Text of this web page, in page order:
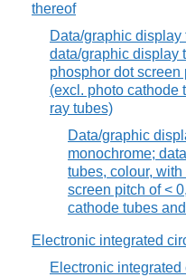
thereof
Data/graphic display
data/graphic display
phosphor dot screen
(excl. photo cathode
ray tubes)
Data/graphic
monochrome;
tubes, colour,
screen pitch of <
cathode tubes
Electronic integrated
Electronic integrated